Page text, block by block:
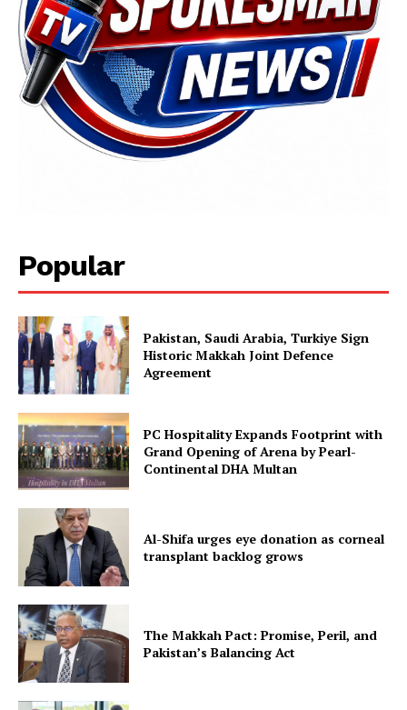
News Week
Popular
Pakistan, Saudi Arabia, Turkiye Sign
Historic Makkah Joint Defence
Agreement
PC Hospitality Expands Footprint with
Grand Opening of Arena by Pearl-
Continental DHA Multan
Al-Shifa urges eye donation as corneal
transplant backlog grows
The Makkah Pact: Promise, Peril, and
Pakistan’s Balancing Act